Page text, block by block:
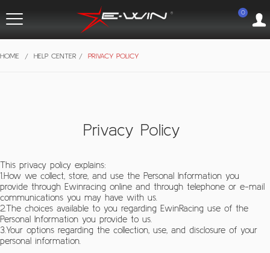
0
HOME / HELP CENTER / PRIVACY POLICY
Privacy Policy
This privacy policy explains:
1.How we collect, store, and use the Personal Information you
provide through Ewinracing online and through telephone or e-mail
communications you may have with us.
2.The choices available to you regarding EwinRacing use of the
Personal Information you provide to us.
3.Your options regarding the collection, use, and disclosure of your
personal information.